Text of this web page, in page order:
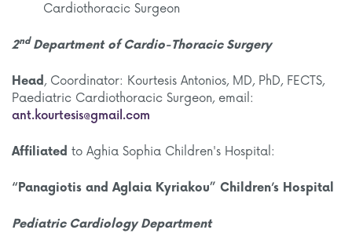
Cardiothoracic Surgeon
2ndDepartment of Cardio-Thoracic Surgery
Head, Coordinator: Kourtesis Antonios, MD, PhD, FECTS,
Paediatric Cardiothoracic Surgeon, email:
ant.kourtesis@gmail.com
Affiliated to Aghia Sophia Children's Hospital:
“Panagiotis and Aglaia Kyriakou” Children’s Hospital
Pediatric Cardiology Department